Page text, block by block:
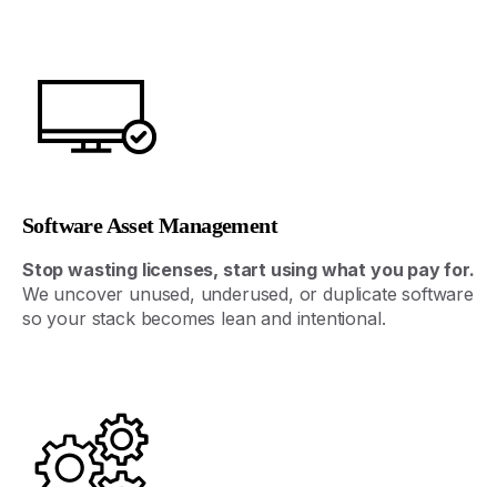
Software Asset Management
Stopwasting licenses, start using what you payfor.
We uncover unused, underused, or duplicate software
so your stack becomes lean and intentional.